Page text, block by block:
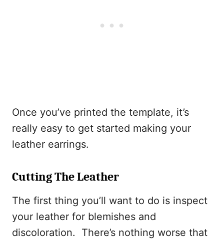
Once you’ve printed the template, it’s
really easy to get started making your
leather earrings.
Cutting The Leather
The first thing you’ll want to do is inspect
your leather for blemishes and
discoloration. There’s nothing worse that